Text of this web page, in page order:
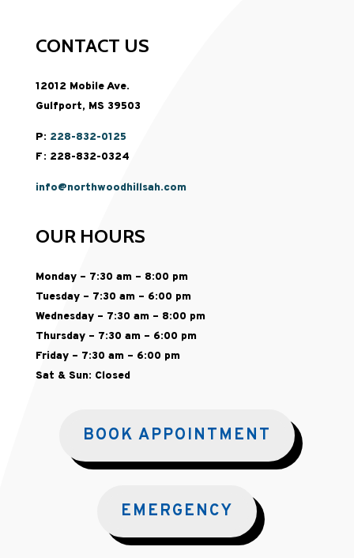
CONTACT US
12012 Mobile Ave.
Gulfport, MS 39503
P: 228-832-0125
F: 228-832-0324
info@northwoodhillsah.com
OUR HOURS
Monday – 7:30 am – 8:00 pm
Tuesday – 7:30 am – 6:00 pm
Wednesday – 7:30 am – 8:00 pm
Thursday – 7:30 am – 6:00 pm
Friday – 7:30 am – 6:00 pm
Sat & Sun: Closed
BOOK APPOINTMENT
EMERGENCY